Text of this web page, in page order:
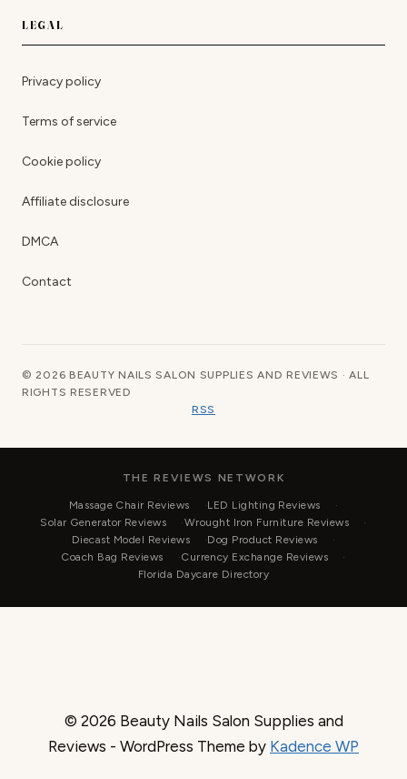
LEGAL
Privacy policy
Terms of service
Cookie policy
Affiliate disclosure
DMCA
Contact
© 2026 BEAUTY NAILS SALON SUPPLIES AND REVIEWS · ALL
RIGHTS RESERVED
RSS
THE REVIEWS NETWORK
Massage Chair Reviews
LED Lighting Reviews
Solar Generator Reviews
Wrought Iron Furniture Reviews
Diecast Model Reviews
Dog Product Reviews
Coach Bag Reviews
Currency Exchange Reviews
Florida Daycare Directory
© 2026 Beauty Nails Salon Supplies and
Reviews - WordPress Theme by Kadence WP